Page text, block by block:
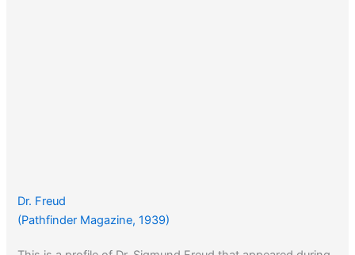
Dr. Freud
(Pathfinder Magazine, 1939)